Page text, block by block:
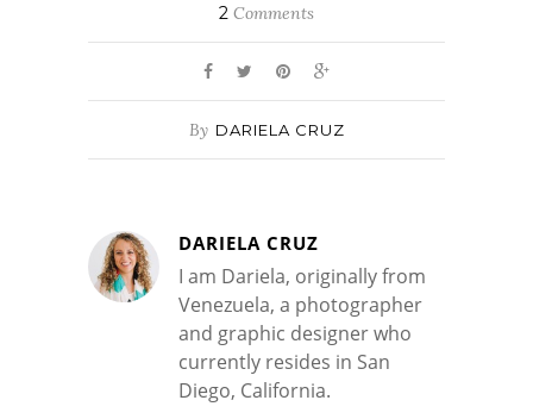
2 Comments
By DARIELA CRUZ
DARIELA CRUZ
I am Dariela, originally from
Venezuela, a photographer
and graphic designer who
currently resides in San
Diego, California.